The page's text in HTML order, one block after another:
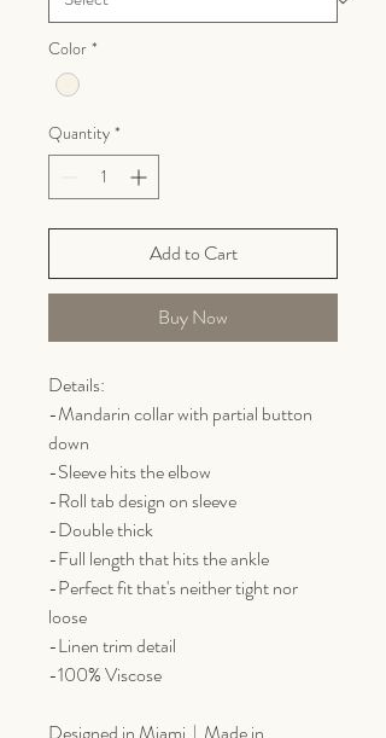
Color *
Quantity *
Add to Cart
Buy Now
Details:
-Mandarin collar with partial button
down
-Sleeve hits the elbow
-Roll tab design on sleeve
-Double thick
-Full length that hits the ankle
-Perfect fit that's neither tight nor
loose
-Linen trim detail
-100% Viscose